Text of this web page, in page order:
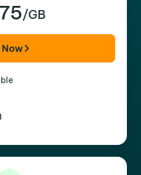
/GB
Now